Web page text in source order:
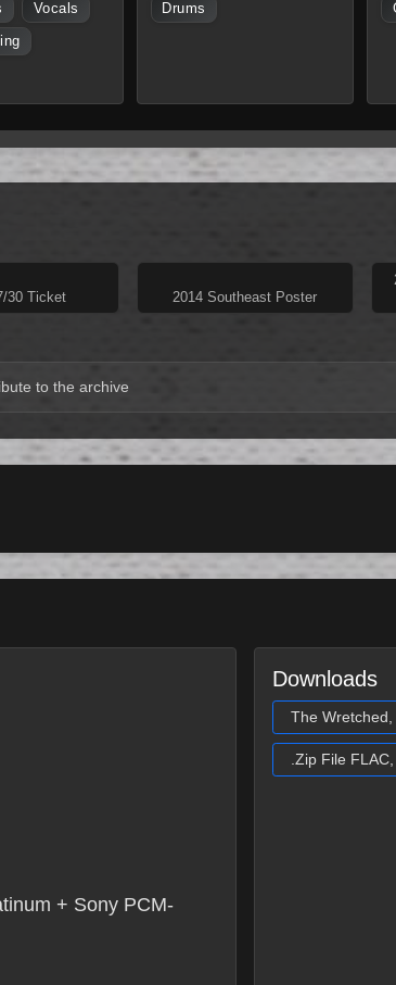
Vocals Drums
30 Ticket 2014 Southeast Poster
to the archive
+ Sony PCM-
Downloads
The
.Zip File